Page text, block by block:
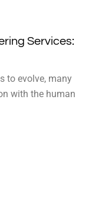
Services:
to evolve, many
with the human